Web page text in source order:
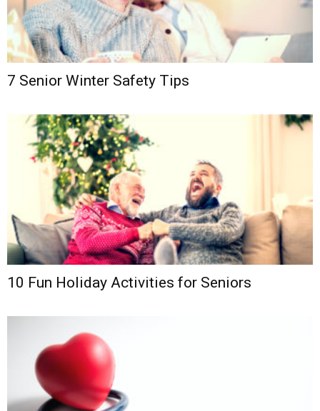
7 Senior Winter Safety Tips
10 Fun Holiday Activities for Seniors